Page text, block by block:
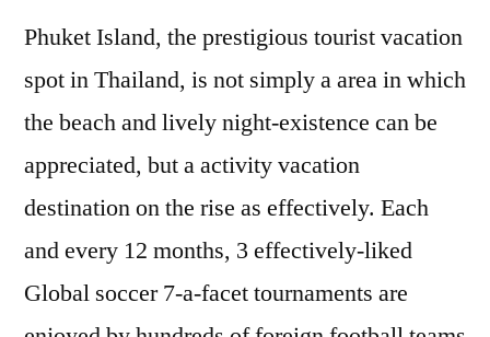
Phuket Island, the prestigious tourist vacation
spot in Thailand, is not simply a area in which
the beach and lively night-existence can be
appreciated, but a activity vacation
destination on the rise as effectively. Each
and every 12 months, 3 effectively-liked
Global soccer 7-a-facet tournaments are